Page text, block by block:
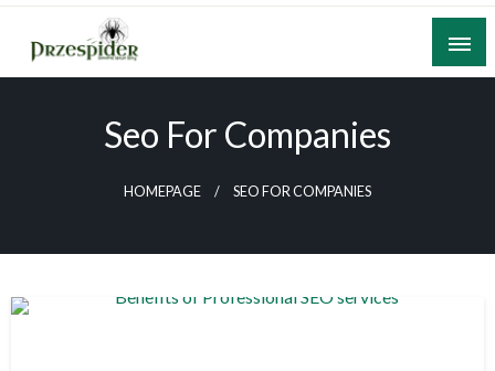
Skip
content
A General News Blog
Seo For Companies
HOMEPAGE SEO FOR COMPANIES